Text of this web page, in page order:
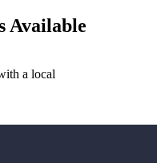
Available
a local